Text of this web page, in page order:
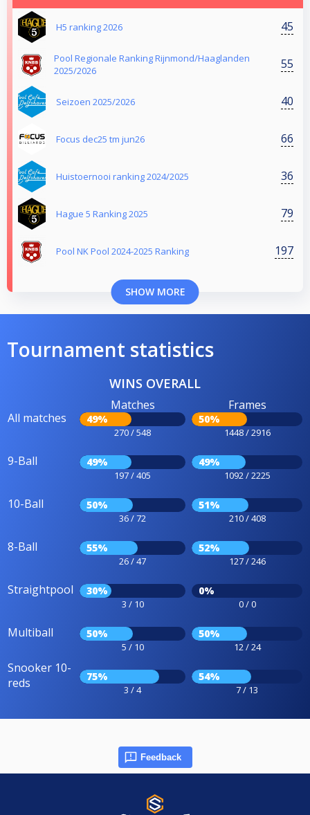
H5 ranking 2026 45
Pool Regionale Ranking Rijnmond/Haaglanden
2025/2026
55
Seizoen 2025/2026 40
Focus dec25 tm jun26 66
Huistoernooi ranking 2024/2025 36
Hague 5 Ranking 2025 79
Pool NK Pool 2024-2025 Ranking 197
SHOW MORE
Tournament statistics
WINS OVERALL
All matches
Matches
49%
270 / 548
Frames
50%
1448 / 2916
9-Ball 49%
197 / 405
49%
1092 / 2225
10-Ball 50%
36 / 72
51%
210 / 408
8-Ball 55%
26 / 47
52%
127 / 246
Straightpool 30%
3 / 10
0%
0 / 0
Multiball 50%
5 / 10
50%
12 / 24
Snooker 10-
reds
75%
3 / 4
54%
7 / 13
Feedback